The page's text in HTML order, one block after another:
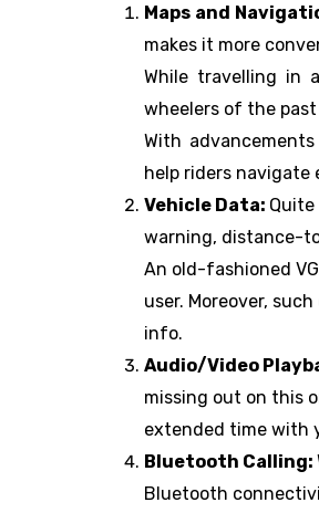
Maps and
makes it more
While travelling in
wheelers of the
With
help riders navigate
Vehicle Data:
warning, distance-
An old-fashioned
user. Moreover,
info.
Audio/Video
missing out on this
extended time with
Bluetooth Calling:
Bluetooth